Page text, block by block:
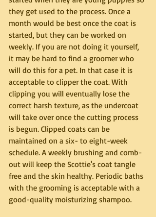
they get used to the process. Once a
month would be best once the coat is
started, but they can be worked on
weekly. If you are not doing it yourself,
it may be hard to find a groomer who
will do this for a pet. In that case it is
acceptable to clipper the coat. With
clipping you will eventually lose the
correct harsh texture, as the undercoat
will take over once the cutting process
is begun. Clipped coats can be
maintained on a six- to eight-week
schedule. A weekly brushing and comb-
out will keep the Scottie's coat tangle
free and the skin healthy. Periodic baths
with the grooming is acceptable with a
good-quality moisturizing shampoo.